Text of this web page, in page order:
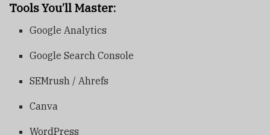
Tools You’ll Master:
Google Analytics
Google Search Console
SEMrush / Ahrefs
Canva
WordPress